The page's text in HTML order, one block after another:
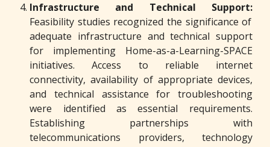
Infrastructure and Technical Support:
Feasibility studies recognized the significance of
adequate infrastructure and technical support
for implementing Home-as-a-Learning-SPACE
initiatives. Access to reliable internet
connectivity, availability of appropriate devices,
and technical assistance for troubleshooting
were identified as essential requirements.
Establishing partnerships with
telecommunications providers, technology